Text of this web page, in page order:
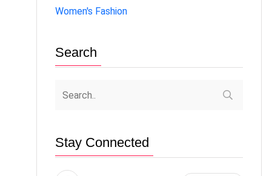
Women's Fashion
Search
Stay Connected